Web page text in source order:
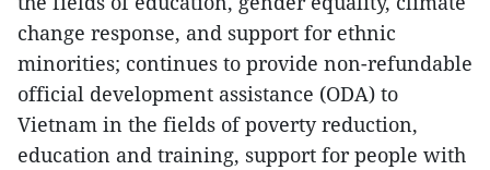
change response, and support for ethnic
minorities; continues to provide non-refundable
official development assistance (ODA) to
Vietnam in the fields of poverty reduction,
education and training, support for people with